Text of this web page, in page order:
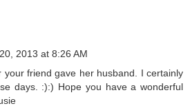
2013 at 8:26 AM
your friend gave her husband. I certainly
days. :):) Hope you have a wonderful